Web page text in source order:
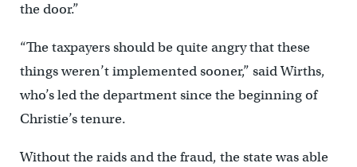
the door.”
“The taxpayers should be quite angry that these
things weren’t implemented sooner,” said Wirths,
who’s led the department since the beginning of
Christie’s tenure.
Without the raids and the fraud, the state was able